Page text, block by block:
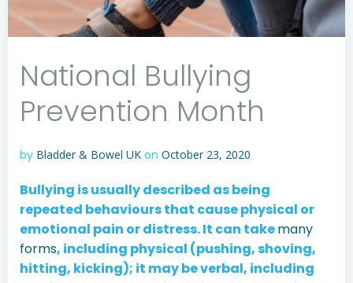
National Bullying
Prevention Month
by Bladder & Bowel UK on October 23, 2020
Bullying is usually described as being
repeated behaviours that cause physical or
emotional pain or distress. It can takemany
forms, including physical (pushing, shoving,
hitting, kicking); it may be verbal, including